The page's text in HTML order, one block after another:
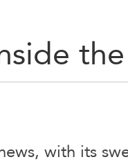
with its